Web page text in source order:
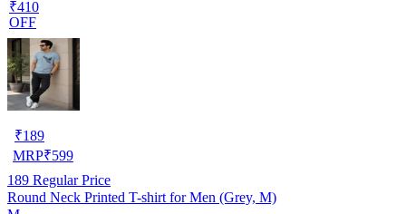
₹410
OFF
₹189
MRP₹599
189 Regular Price
Round Neck Printed T-shirt for Men (Grey, M)